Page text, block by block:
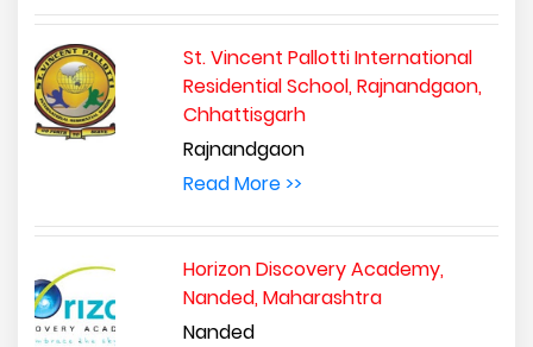
St. Vincent Pallotti International
Residential School, Rajnandgaon,
Chhattisgarh
Rajnandgaon
Read More >>
Horizon Discovery Academy,
Nanded, Maharashtra
Nanded